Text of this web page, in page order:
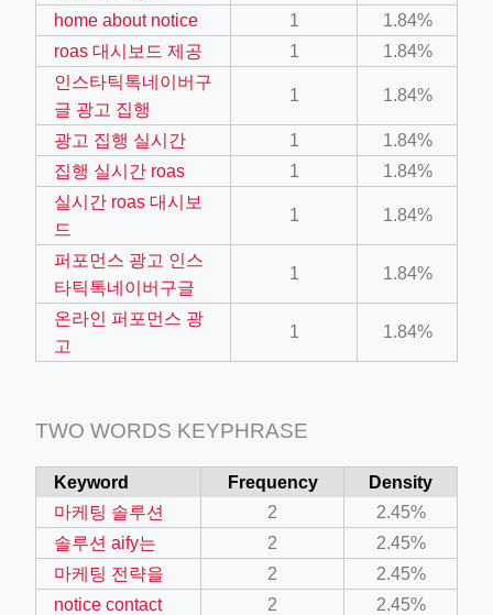
crew-neck-navy-blue/
feed-calculator
work?lat=37.49813&lng=127.0284&zoom=16
shredder-plant-equipment/scrap-shredder-fabrication
home about notice 1
1.84%
roas 대시보드 제공
1
1.84%
인스타틱톡네이버구
글 광고 집행
1 1.84%
광고 집행 실시간 1
1.84%
집행 실시간 roas
1
1.84%
실시간 roas 대시보
드
1 1.84%
퍼포먼스 광고 인스
타틱톡네이버구글
1 1.84%
온라인 퍼포먼스 광
고
1 1.84%
TWO WORDS KEYPHRASE
Keyword Frequency
Density
마케팅 솔루션
2
2.45%
솔루션 aify는
2
2.45%
마케팅 전략을
2
2.45%
notice contact
2
2.45%